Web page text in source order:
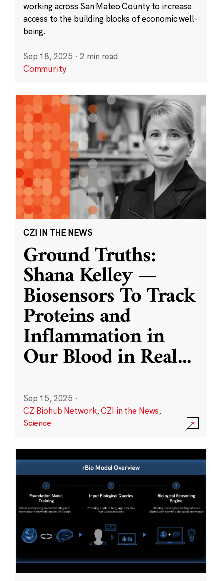
working across San Mateo County to increase
access to the building blocks of economic well-
being.
Sep 18, 2025 · 2 min read
Community
CZI IN THE NEWS
Ground Truths:
Shana Kelley —
Biosensors To Track
Proteins and
Inflammation in
Our Blood in Real...
Sep 15, 2025 ·
CZ Biohub Network,CZI in the News,
Science